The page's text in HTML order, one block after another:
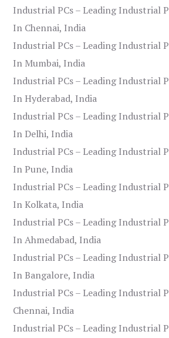
Industrial PCs – Leading Industrial
In Chennai, India
Industrial PCs – Leading Industrial
In Mumbai, India
Industrial PCs – Leading Industrial
In Hyderabad, India
Industrial PCs – Leading Industrial
In Delhi, India
Industrial PCs – Leading Industrial
In Pune, India
Industrial PCs – Leading Industrial
In Kolkata, India
Industrial PCs – Leading Industrial
In Ahmedabad, India
Industrial PCs – Leading Industrial
In Bangalore, India
Industrial PCs – Leading Industrial
Chennai, India
Industrial PCs – Leading Industrial